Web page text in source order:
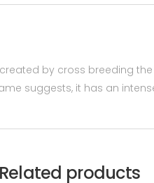
by cross breeding
suggests, it has an
Related products